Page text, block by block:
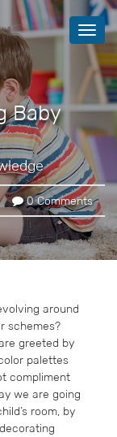
Baby
0 Comments
around
schemes?
greeted by
palettes
compliment
we are going
room, by